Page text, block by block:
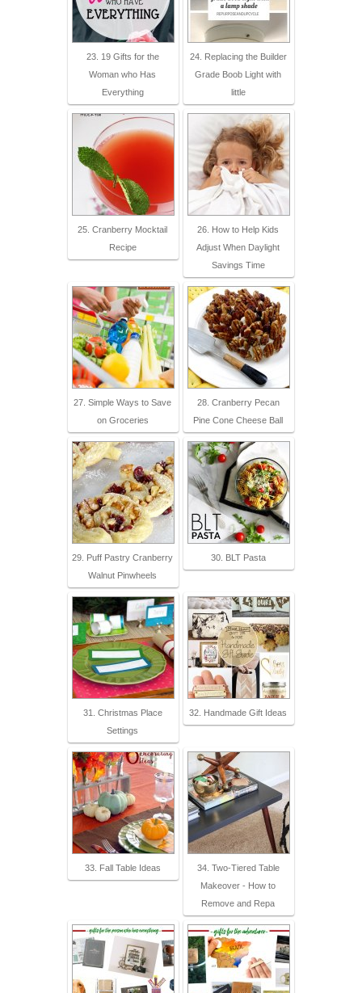
23. 19 Gifts for the
Woman who Has
Everything
24. Replacing the Builder
Grade Boob Light with
little
25. Cranberry Mocktail
Recipe
26. How to Help Kids
Adjust When Daylight
Savings Time
27. Simple Ways to Save
on Groceries
28. Cranberry Pecan
Pine Cone Cheese Ball
29. Puff Pastry Cranberry
Walnut Pinwheels
30. BLT Pasta
31. Christmas Place
Settings
32. Handmade Gift Ideas
33. Fall Table Ideas
34. Two-Tiered Table
Makeover - How to
Remove and Repa